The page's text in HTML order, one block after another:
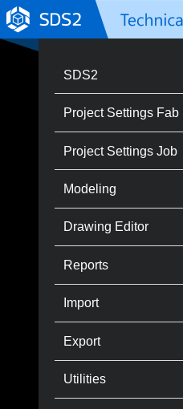
SDS2
Project Settings Fab
Project Settings Job
Modeling
Drawing Editor
Reports
Import
Export
Utilities